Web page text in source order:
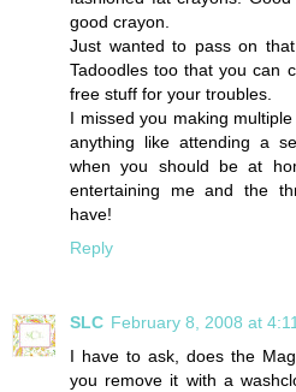
good crayon.
Just wanted to pass on
Tadoodles too that you can
free stuff for your troubles.
I missed you making
anything like attending a
when you should be at
entertaining me and the
have!
Reply
SLC February 8, 2008 at
I have to ask, does the
you remove it with a